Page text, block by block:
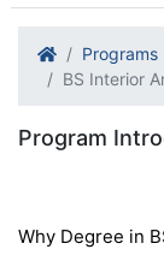
Programs
BS Interior
Program
Why Degree in